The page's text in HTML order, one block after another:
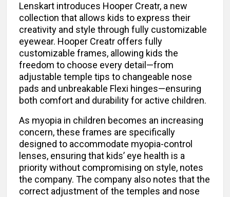
Lenskart introduces Hooper Creatr, a new
collection that allows kids to express their
creativity and style through fully customizable
eyewear. Hooper Creatr offers fully
customizable frames, allowing kids the
freedom to choose every detail—from
adjustable temple tips to changeable nose
pads and unbreakable Flexi hinges—ensuring
both comfort and durability for active children.
As myopia in children becomes an increasing
concern, these frames are specifically
designed to accommodate myopia-control
lenses, ensuring that kids’ eye health is a
priority without compromising on style, notes
the company. The company also notes that the
correct adjustment of the temples and nose